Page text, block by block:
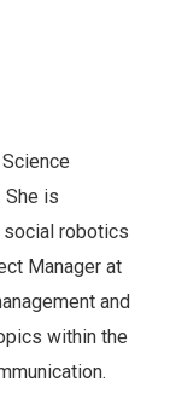
She is
robotics
Manager at
and
within the